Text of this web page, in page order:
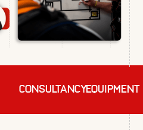
Consultancy